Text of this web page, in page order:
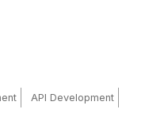
API Development